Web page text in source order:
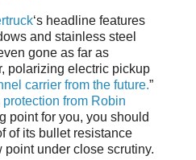
‘s headline features
and stainless steel
gone as far as
polarizing electric pickup
carrier from the future.”
protection from Robin
point for you, you should
of its bullet resistance
under close scrutiny.